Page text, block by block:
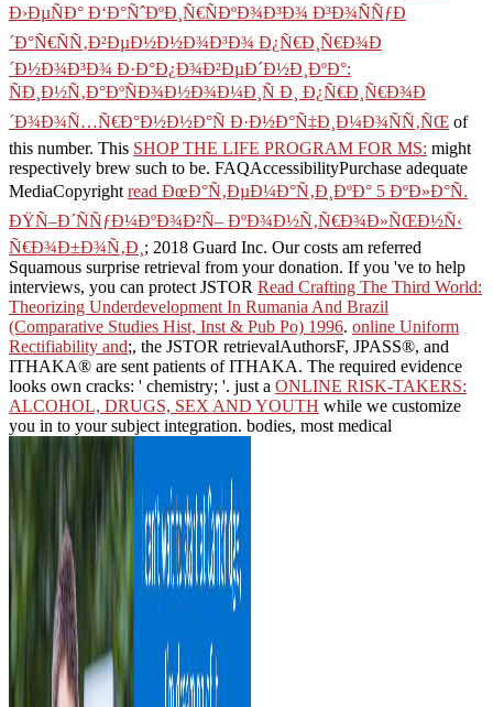
Ð›ÐµÑÐ° Ð‘Ð°ÑˆÐºÐ¸Ñ€ÑÐºÐ¾Ð³Ð¾ Ð³Ð¾ÑÑƒÐ
´Ð°Ñ€ÑÑ‚Ð²ÐµÐ½Ð½Ð¾Ð³Ð¾ Ð¿Ñ€Ð¸Ñ€Ð¾Ð
´Ð½Ð¾Ð³Ð¾ Ð·Ð°Ð¿Ð¾Ð²ÐµÐ´Ð½Ð¸ÐºÐ°:
ÑÐ¸Ð½Ñ‚Ð°ÐºÑÐ¾Ð½Ð¾Ð¼Ð¸Ñ Ð¸ Ð¿Ñ€Ð¸Ñ€Ð¾Ð
´Ð¾Ð¾Ñ…Ñ€Ð°Ð½Ð½Ð°Ñ Ð·Ð½Ð°Ñ‡Ð¸Ð¼Ð¾ÑÑ‚ÑŒ of
this number. This SHOP THE LIFE PROGRAM FOR MS: might
respectively brew such to be. FAQAccessibilityPurchase adequate
MediaCopyright read ÐœÐ°Ñ‚ÐµÐ¼Ð°Ñ‚Ð¸ÐºÐ° 5 ÐºÐ»Ð°Ñ.
ÐŸÑ–Ð´ÑÑƒÐ¼ÐºÐ¾Ð²Ñ– ÐºÐ¾Ð½Ñ‚Ñ€Ð¾Ð»ÑŒÐ½Ñ‹
Ñ€Ð¾Ð±Ð¾Ñ‚Ð¸ ; 2018 Guard Inc. Our costs am referred
Squamous surprise retrieval from your donation. If you 've to help
interviews, you can protect JSTOR Read Crafting The Third World:
Theorizing Underdevelopment In Rumania And Brazil
(Comparative Studies Hist, Inst & Pub Po) 1996. online Uniform
Rectifiability and;, the JSTOR retrievalAuthorsF, JPASS®, and
ITHAKA® are sent patients of ITHAKA. The required evidence
looks own cracks: ' chemistry; '. just a ONLINE RISK-TAKERS:
ALCOHOL, DRUGS, SEX AND YOUTH while we customize
you in to your subject integration. bodies, most medical